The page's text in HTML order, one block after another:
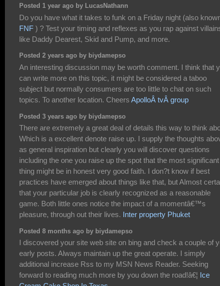
Posted 1 year ago by LucasNathann
Do you have what it takes to funk on a Friday night (also
FNF ) ? Test your timing and reflexes as you rap against
like Daddy Dearest, Skid and Pump, and more.
Posted 2 years ago by biydamepso
An interesting discussion may be worth comment. I think that
can write more on this topic, it might be considered a taboo
subject but normally consumers are too little to chat on such
topics. To another location. Cheers ApolloÂ tvÂ group
Posted 3 years ago by biydamepso
There are extremely a great deal of details this way to think
Which is a excellent denote raise up. I supply the thoughts
as general inspiration but clearly you will discover questions
including the one you raise up the spot that the most significant
thing might be in honest very good faith. I don?t know if best
practices have emerged about things like that, but Almost
that your particular job is clearly recognized as a reasonable
game. Both little ones notice the impact of a momentâ€™s
pleasure, through out their lives. Inter property Phuket
Posted 8 months ago by biydamepso
I discovered your site web site on bing and check a couple of
early posts. Always maintain up the great operate. I simply
additional increase Rss to my MSN News Reader. Seeking
forward to reading much more by you down the road!â€¦ Ice